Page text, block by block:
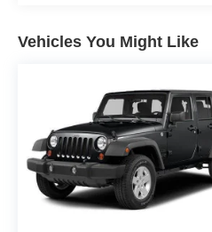
Vehicles You Might Like